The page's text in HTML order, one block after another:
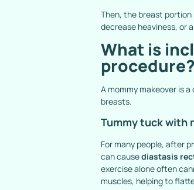
Then, the breast
decrease heaviness, or
What is
procedure?
A mommy makeover is
breasts.
Tummy tuck with
For many people, after
can causediastasis
exercise alone often
muscles, helping to